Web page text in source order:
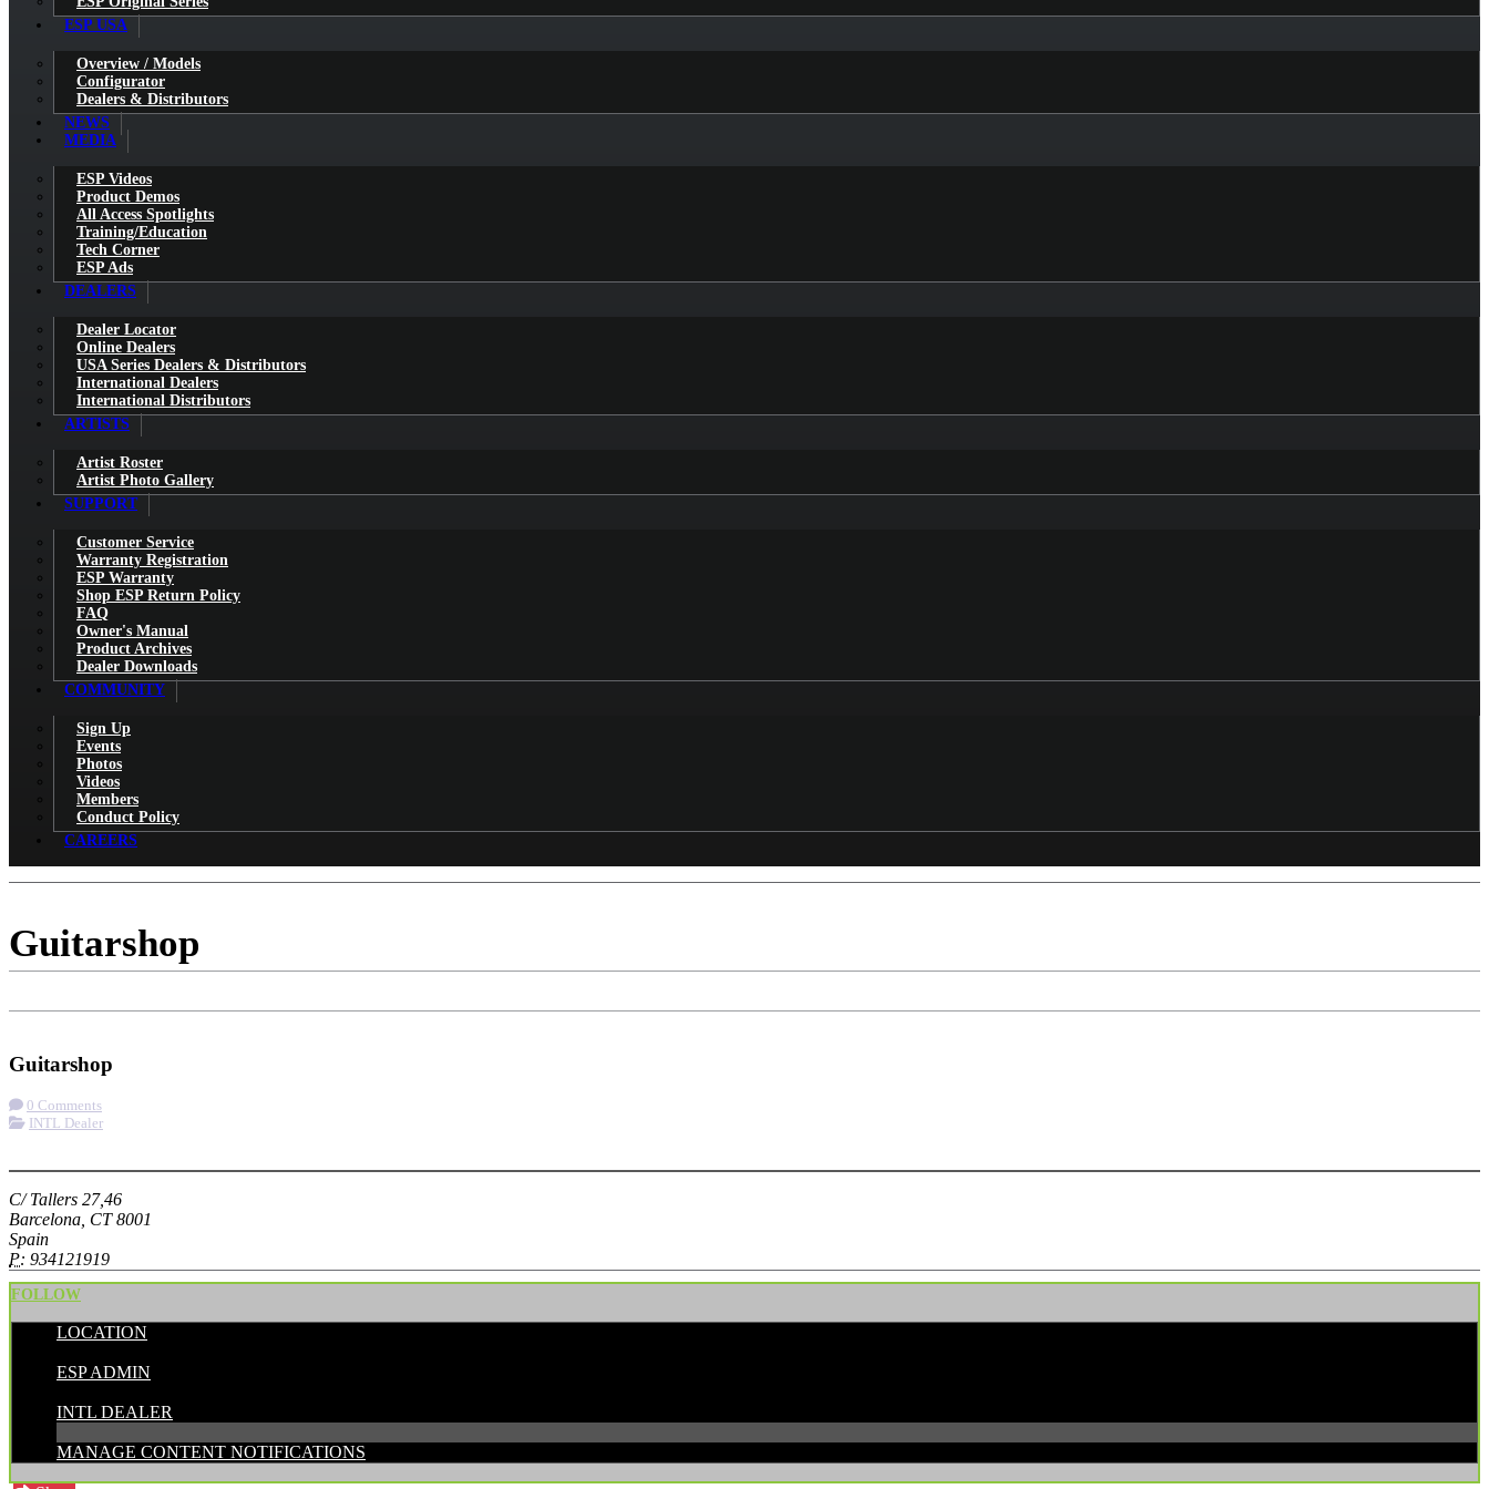
ESP USA
Overview / Models
Configurator
Dealers & Distributors
NEWS
MEDIA
ESP Videos
Product Demos
All Access Spotlights
Training/Education
Tech Corner
ESP Ads
DEALERS
Dealer Locator
Online Dealers
USA Series Dealers & Distributors
International Dealers
International Distributors
ARTISTS
Artist Roster
Artist Photo Gallery
SUPPORT
Customer Service
Warranty Registration
ESP Warranty
Shop ESP Return Policy
FAQ
Owner's Manual
Product Archives
Dealer Downloads
COMMUNITY
Sign Up
Events
Photos
Videos
Members
Conduct Policy
CAREERS
Guitarshop
Guitarshop
0 Comments
INTL Dealer
C/ Tallers 27,46
Barcelona, CT 8001
Spain
P: 934121919
FOLLOW
LOCATION
ESP ADMIN
INTL DEALER
MANAGE CONTENT NOTIFICATIONS